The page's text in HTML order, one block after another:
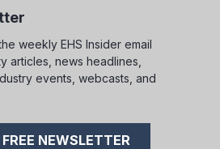
weekly EHS Insider email
articles, news headlines,
events, webcasts, and
NEWSLETTER